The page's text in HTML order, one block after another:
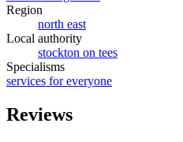
Region
north east
Local authority
stockton on tees
Specialisms
services for everyone
Reviews